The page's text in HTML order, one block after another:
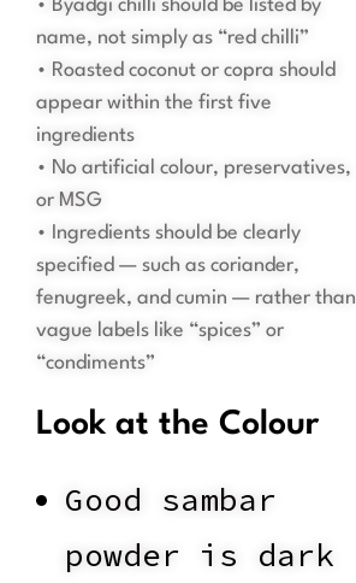
• Byadgi chilli should be listed by
name, not simply as “red chilli”
• Roasted coconut or copra should
appear within the first five
ingredients
• No artificial colour, preservatives,
or MSG
• Ingredients should be clearly
specified — such as coriander,
fenugreek, and cumin — rather than
vague labels like “spices” or
“condiments”
Look at the Colour
Good sambar
powder is dark